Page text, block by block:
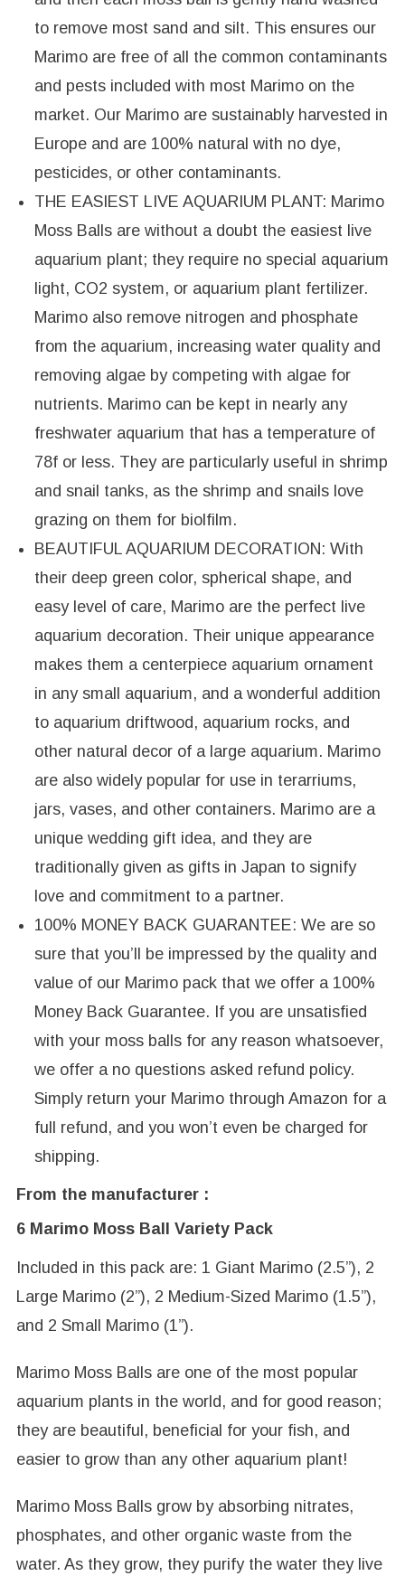
to remove most sand and silt. This ensures our
Marimo are free of all the common contaminants
and pests included with most Marimo on the
market. Our Marimo are sustainably harvested in
Europe and are 100% natural with no dye,
pesticides, or other contaminants.
THE EASIEST LIVE AQUARIUM PLANT: Marimo
Moss Balls are without a doubt the easiest live
aquarium plant; they require no special aquarium
light, CO2 system, or aquarium plant fertilizer.
Marimo also remove nitrogen and phosphate
from the aquarium, increasing water quality and
removing algae by competing with algae for
nutrients. Marimo can be kept in nearly any
freshwater aquarium that has a temperature of
78f or less. They are particularly useful in shrimp
and snail tanks, as the shrimp and snails love
grazing on them for biolfilm.
BEAUTIFUL AQUARIUM DECORATION: With
their deep green color, spherical shape, and
easy level of care, Marimo are the perfect live
aquarium decoration. Their unique appearance
makes them a centerpiece aquarium ornament
in any small aquarium, and a wonderful addition
to aquarium driftwood, aquarium rocks, and
other natural decor of a large aquarium. Marimo
are also widely popular for use in terarriums,
jars, vases, and other containers. Marimo are a
unique wedding gift idea, and they are
traditionally given as gifts in Japan to signify
love and commitment to a partner.
100% MONEY BACK GUARANTEE: We are so
sure that you’ll be impressed by the quality and
value of our Marimo pack that we offer a 100%
Money Back Guarantee. If you are unsatisfied
with your moss balls for any reason whatsoever,
we offer a no questions asked refund policy.
Simply return your Marimo through Amazon for a
full refund, and you won’t even be charged for
shipping.
From the manufacturer :
6 Marimo Moss Ball Variety Pack
Included in this pack are: 1 Giant Marimo (2.5”), 2
Large Marimo (2”), 2 Medium-Sized Marimo (1.5”),
and 2 Small Marimo (1”).
Marimo Moss Balls are one of the most popular
aquarium plants in the world, and for good reason;
they are beautiful, beneficial for your fish, and
easier to grow than any other aquarium plant!
Marimo Moss Balls grow by absorbing nitrates,
phosphates, and other organic waste from the
water. As they grow, they purify the water they live